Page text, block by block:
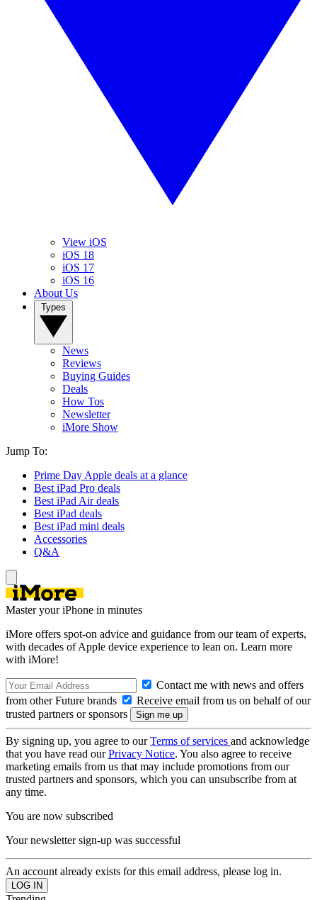
View iOS
iOS 18
iOS 17
iOS 16
About Us
News
Reviews
Buying Guides
Deals
How Tos
Newsletter
iMore Show
Jump To:
Prime Day Apple deals at a glance
Best iPad Pro deals
Best iPad Air deals
Best iPad deals
Best iPad mini deals
Accessories
Q&A
Master your iPhone in minutes
iMore offers spot-on advice and guidance from our team of experts,
with decades of Apple device experience to lean on. Learn more
with iMore!
Contact me with news and offers
from other Future brands
Receive email from us on behalf of our
trusted partners or sponsors
By signing up, you agree to ourTerms of services and acknowledge
that you have read ourPrivacy Notice. You also agree to receive
marketing emails from us that may include promotions from our
trusted partners and sponsors, which you can unsubscribe from at
any time.
You are now subscribed
Your newsletter sign-up was successful
An account already exists for this email address, please log in.